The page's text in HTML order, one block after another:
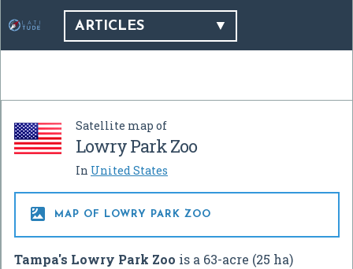
ARTICLES
Satellite map of
Lowry Park Zoo
In United States
 MAP OF LOWRY PARK ZOO
Tampa's Lowry Park Zoo is a 63-acre (25 ha)